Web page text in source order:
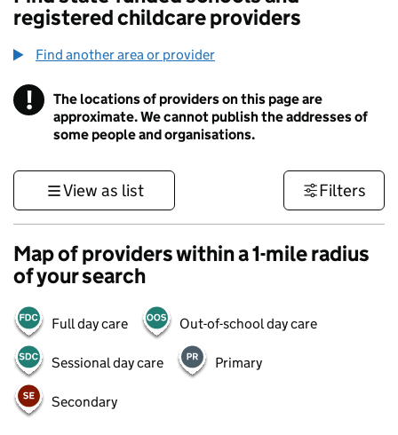
registered childcare providers
Find another area or provider
! Information
The locations of providers on this page are
approximate. We cannot publish the addresses of
some people and organisations.
View as list Filters
Map of providers within a 1-mile radius
of your search
Full day care Out-of-school day care
Sessional day care Primary
Secondary